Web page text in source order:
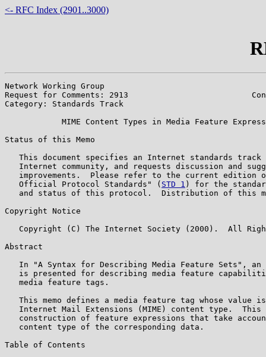
<- RFC Index (2901..3000)
Network Working Group
Request for Comments: 2913
Category: Standards Track
MIME Content Types in Media Feature
Status of this Memo
This document specifies an Internet standards track
Internet community, and requests discussion and
improvements.  Please refer to the current edition
   Official Protocol Standards" (
STD 1 ) for the
and status of this protocol.  Distribution of this
Copyright Notice
Copyright (C) The Internet Society (2000).  All
Abstract
In "A Syntax for Describing Media Feature Sets", an
is presented for describing media feature
   media feature tags.
This memo defines a media feature tag whose value
Internet Mail Extensions (MIME) content type.  This
construction of feature expressions that take
   content type of the corresponding data.
Table of Contents